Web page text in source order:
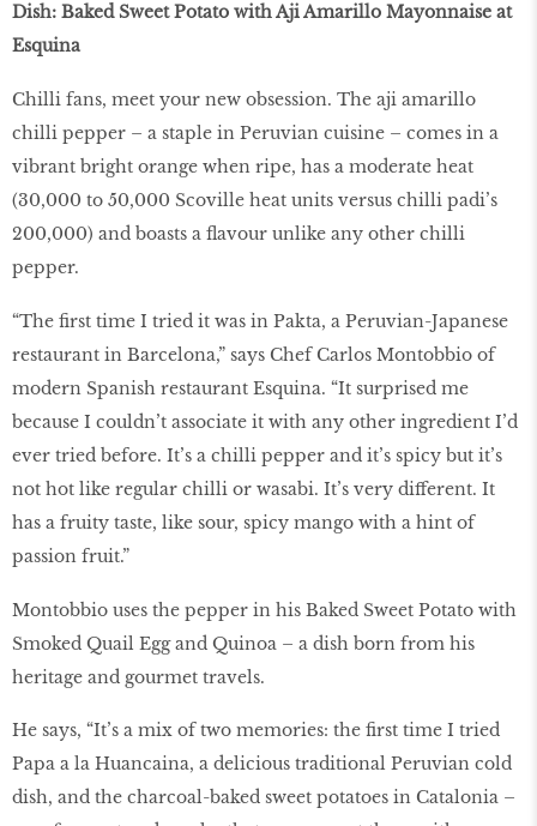
Dish: Baked Sweet Potato with Aji Amarillo Mayonnaise at
Esquina
Chilli fans, meet your new obsession. The aji amarillo
chilli pepper – a staple in Peruvian cuisine – comes in a
vibrant bright orange when ripe, has a moderate heat
(30,000 to 50,000 Scoville heat units versus chilli padi’s
200,000) and boasts a flavour unlike any other chilli
pepper.
“The first time I tried it was in Pakta, a Peruvian-Japanese
restaurant in Barcelona,” says Chef Carlos Montobbio of
modern Spanish restaurant Esquina. “It surprised me
because I couldn’t associate it with any other ingredient I’d
ever tried before. It’s a chilli pepper and it’s spicy but it’s
not hot like regular chilli or wasabi. It’s very different. It
has a fruity taste, like sour, spicy mango with a hint of
passion fruit.”
Montobbio uses the pepper in his Baked Sweet Potato with
Smoked Quail Egg and Quinoa – a dish born from his
heritage and gourmet travels.
He says, “It’s a mix of two memories: the first time I tried
Papa a la Huancaina, a delicious traditional Peruvian cold
dish, and the charcoal-baked sweet potatoes in Catalonia –